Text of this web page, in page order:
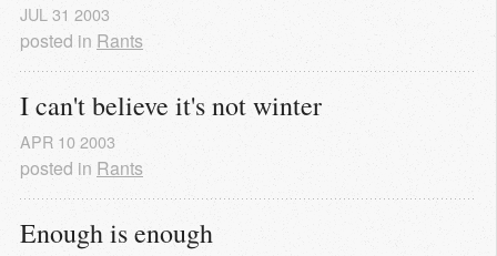
JUL 31 2003
posted in Rants
I can't believe it's not winter
APR 10 2003
posted in Rants
Enough is enough